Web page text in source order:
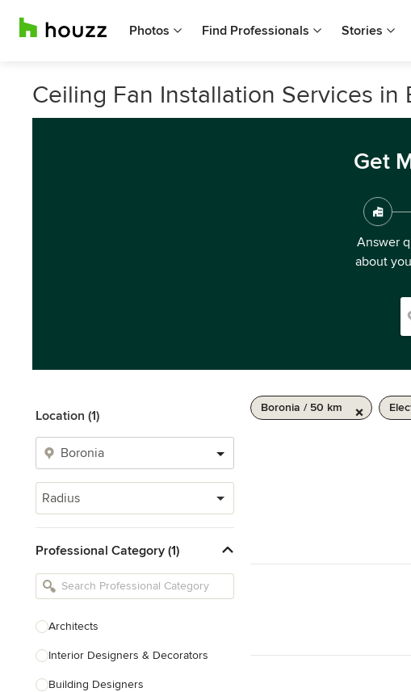
Photos Find Professionals Stories
Ceiling Fan Installation Services in
Get
Answer
about
Location (1)
Radius
Professional Category (1)
Architects
Interior Designers & Decorators
Building Designers
Boronia / 50 km